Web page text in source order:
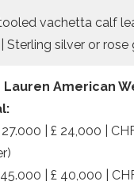
vachetta calf
Sterling silver or
Lauren American
| £ 24,000 |
| £ 40,000 |